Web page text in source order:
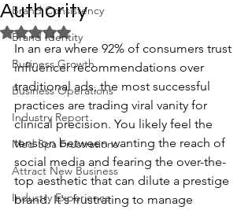
Brand Consistency
Brand Identity
Business Growth
Business Operations
Industry Report
Med Spa Frustrations
Attract New Business
Industry Experience
Authority
Rated NaN out of 5 stars.
In an era where 92% of consumers trust
influencer recommendations over
traditional ads, the most successful
practices are trading viral vanity for
clinical precision. You likely feel the
tension between wanting the reach of
social media and fearing the over-the-
top aesthetic that can dilute a prestige
brand. It's frustrating to manage